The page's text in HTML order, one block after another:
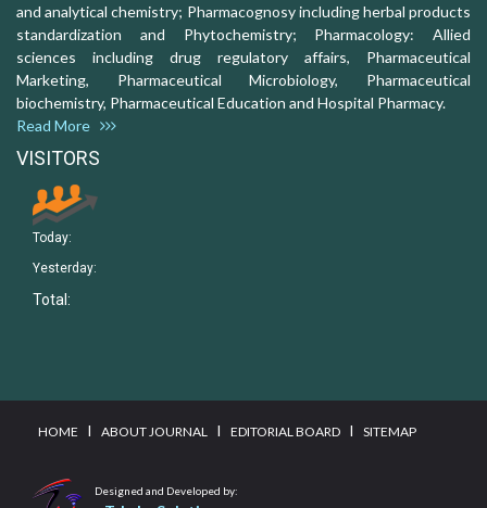
and analytical chemistry; Pharmacognosy including herbal products
standardization and Phytochemistry; Pharmacology: Allied
sciences including drug regulatory affairs, Pharmaceutical
Marketing, Pharmaceutical Microbiology, Pharmaceutical
biochemistry, Pharmaceutical Education and Hospital Pharmacy.
Read More
VISITORS
Today:
Yesterday:
Total:
HOME I ABOUT JOURNAL I EDITORIAL BOARD I SITEMAP
Designed and Developed by: